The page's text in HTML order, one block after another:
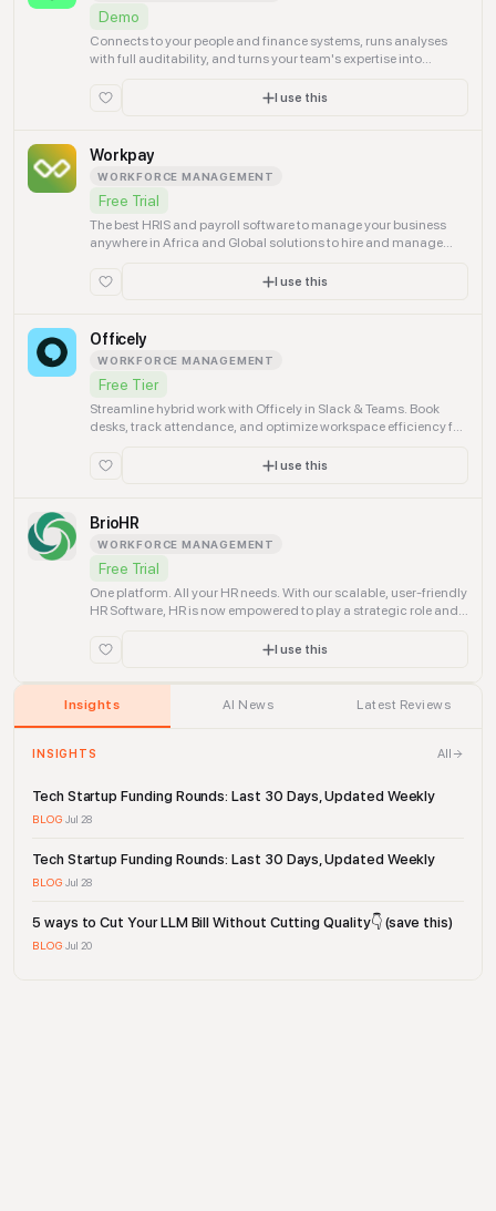
Demo
Connects to your people and finance systems, runs analyses
with full auditability, and turns your team's expertise into
I use this
Workpay
WORKFORCE MANAGEMENT
Free Trial
The best HRIS and payroll software to manage your business
anywhere in Africa and Global solutions to hire and manage
I use this
Officely
WORKFORCE MANAGEMENT
Free Tier
Streamline hybrid work with Officely in Slack & Teams. Book
desks, track attendance, and optimize workspace efficiency for
I use this
BrioHR
WORKFORCE MANAGEMENT
Free Trial
One platform. All your HR needs. With our scalable, user-friendly
HR Software, HR is now empowered to play a strategic role and
I use this
Insights AI News Latest Reviews
INSIGHTS All
Tech Startup Funding Rounds: Last 30 Days, Updated Weekly
BLOG ·Jul 28
Tech Startup Funding Rounds: Last 30 Days, Updated Weekly
BLOG ·Jul 28
5 ways to Cut Your LLM Bill Without Cutting Quality👇 (save this)
BLOG ·Jul 20